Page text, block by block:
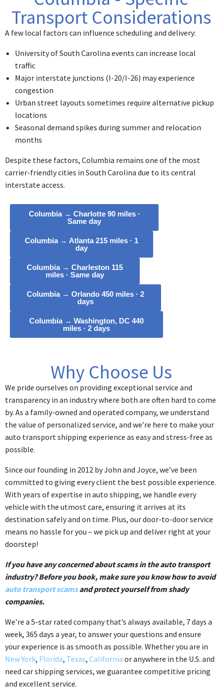
Transport Considerations
A few local factors can influence scheduling and delivery:
University of South Carolina events can increase local
traffic
Major interstate junctions (I-20/I-26) may experience
congestion
Urban street layouts sometimes require alternative pickup
locations
Seasonal demand spikes during summer and relocation
months
Despite these factors, Columbia remains one of the most
carrier-friendly cities in South Carolina due to its central
interstate access.
Columbia → Charlotte 90 miles ·
Same day
Columbia → Atlanta 215 miles · 1
day
Columbia → Charleston 115
miles · Same day
Columbia → Orlando 450 miles · 2
days
Columbia → Washington, DC 440
miles · 2 days
Why Choose Us
We pride ourselves on providing exceptional service and
transparency in an industry where both are often hard to come
by. As a family-owned and operated company, we understand
the value of personalized service, and we’re here to make your
auto transport shipping experience as easy and stress-free as
possible.
Since our founding in 2012 by John and Joyce, we’ve been
committed to giving every client the best possible experience.
With years of expertise in auto shipping, we handle every
vehicle with the utmost care, ensuring it arrives at its
destination safely and on time. Plus, our door-to-door service
means no hassle for you – we pick up and deliver right at your
doorstep!
If you have any concerned about scams in the auto transport
industry? Before you book, make sure you know how to avoid
auto transport scamsand protect yourself from shady
companies.
We’re a 5-star rated company that’s always available, 7 days a
week, 365 days a year, to answer your questions and ensure
your experience is as smooth as possible. Whether you are in
New York, Florida, Texas, California or anywhere in the U.S. and
need car shipping services, we guarantee competitive pricing
and excellent service.